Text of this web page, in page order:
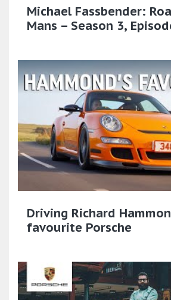
Michael Fassbender:
Mans – Season 3,
Driving Richard
favourite Porsche